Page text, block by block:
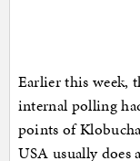
Earlier this week,
internal polling
points of
USA usually